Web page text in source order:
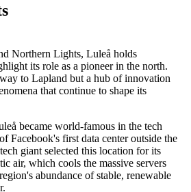
Northern Lights, Luleå holds
its role as a pioneer in the north.
to Lapland but a hub of innovation
that continue to shape its
became world-famous in the tech
Facebook's first data center outside the
giant selected this location for its
air, which cools the massive servers
abundance of stable, renewable